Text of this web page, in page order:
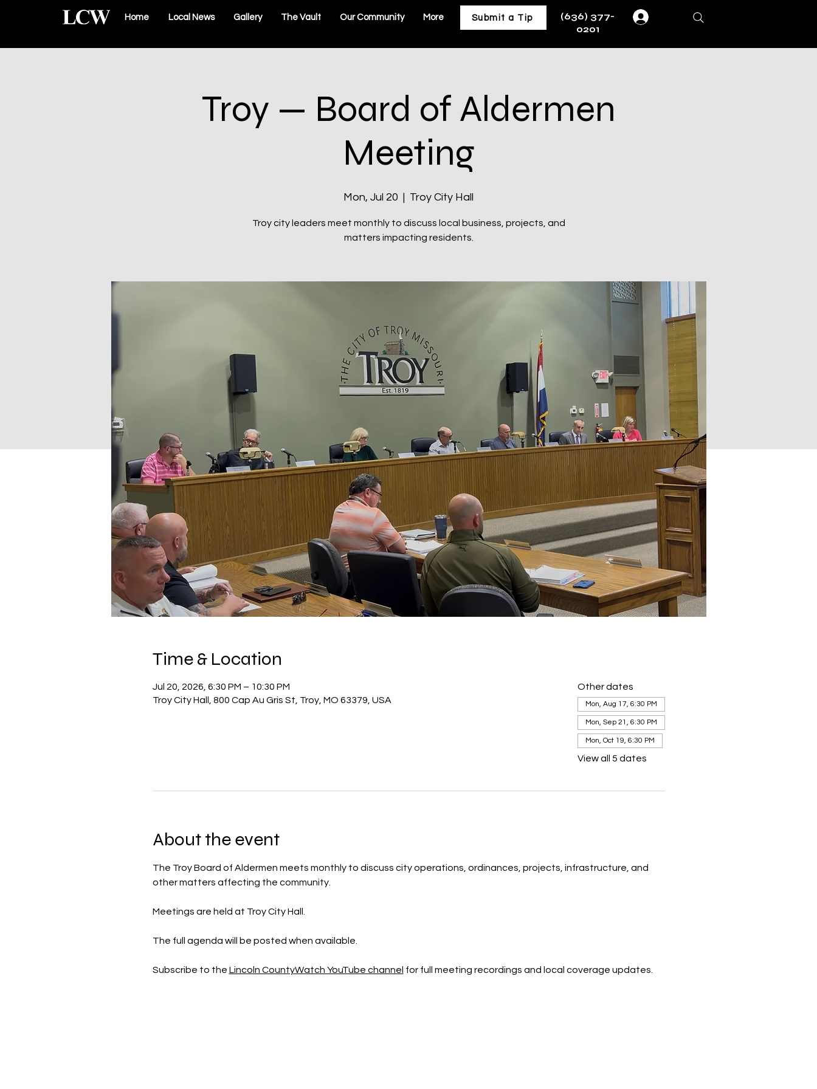
Home Local News Gallery The Vault Our Community More Submit a Tip
(636) 377-
0201
Troy — Board of Aldermen
Meeting
Mon, Jul 20
  |
Troy City Hall
Troy city leaders meet monthly to discuss local business, projects, and
matters impacting residents.
Time & Location
Jul 20, 2026, 6:30 PM – 10:30 PM
Troy City Hall, 800 Cap Au Gris St, Troy, MO 63379, USA
Other dates
Mon, Aug 17, 6:30 PM
Mon, Sep 21, 6:30 PM
Mon, Oct 19, 6:30 PM
View all 5 dates
About the event
The Troy Board of Aldermen meets monthly to discuss city operations, ordinances, projects, infrastructure, and
other matters affecting the community.
Meetings are held at Troy City Hall.
The full agenda will be posted when available.
Subscribe to the Lincoln CountyWatch YouTube channel for full meeting recordings and local coverage updates.